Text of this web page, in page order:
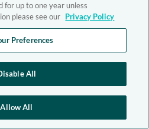
for up to one year unless
please see our Privacy Policy
Preferences
All
Allow All